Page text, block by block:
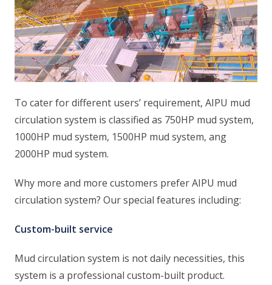
To cater for different users’ requirement, AIPU mud
circulation system is classified as 750HP mud system,
1000HP mud system, 1500HP mud system, ang
2000HP mud system.
Why more and more customers prefer AIPU mud
circulation system? Our special features including:
Custom-built service
Mud circulation system is not daily necessities, this
system is a professional custom-built product.